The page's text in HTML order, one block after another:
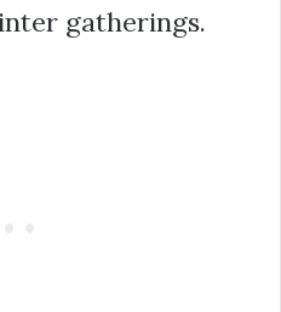
gatherings.